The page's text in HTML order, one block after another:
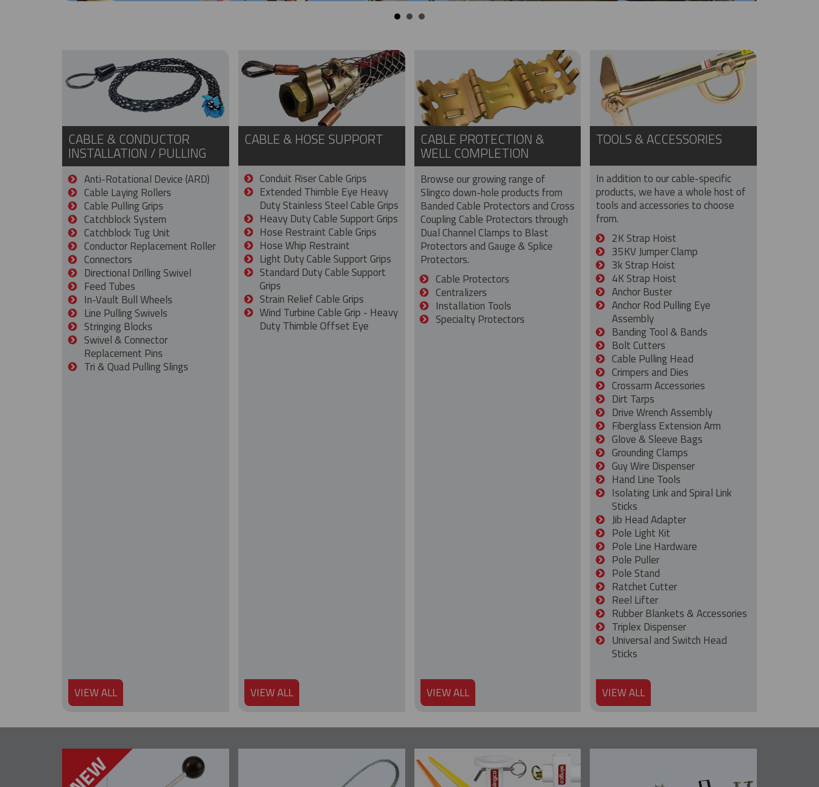
CABLE & CONDUCTOR
INSTALLATION / PULLING
Anti-Rotational Device (ARD)
Cable Laying Rollers
Cable Pulling Grips
Catchblock System
Catchblock Tug Unit
Conductor Replacement Roller
Connectors
Directional Drilling Swivel
Feed Tubes
In-Vault Bull Wheels
Line Pulling Swivels
Stringing Blocks
Swivel & Connector
Replacement Pins
Tri & Quad Pulling Slings
VIEW ALL
CABLE & HOSE SUPPORT
Conduit Riser Cable Grips
Extended Thimble Eye Heavy
Duty Stainless Steel Cable Grips
Heavy Duty Cable Support Grips
Hose Restraint Cable Grips
Hose Whip Restraint
Light Duty Cable Support Grips
Standard Duty Cable Support
Grips
Strain Relief Cable Grips
Wind Turbine Cable Grip - Heavy
Duty Thimble Offset Eye
VIEW ALL
CABLE PROTECTION &
WELL COMPLETION
Browse our growing range of
Slingco down-hole products from
Banded Cable Protectors and Cross
Coupling Cable Protectors through
Dual Channel Clamps to Blast
Protectors and Gauge & Splice
Protectors.
Cable Protectors
Centralizers
Installation Tools
Specialty Protectors
VIEW ALL
TOOLS & ACCESSORIES
In addition to our cable-specific
products, we have a whole host of
tools and accessories to choose
from.
2K Strap Hoist
35KV Jumper Clamp
3k Strap Hoist
4K Strap Hoist
Anchor Buster
Anchor Rod Pulling Eye
Assembly
Banding Tool & Bands
Bolt Cutters
Cable Pulling Head
Crimpers and Dies
Crossarm Accessories
Dirt Tarps
Drive Wrench Assembly
Fiberglass Extension Arm
Glove & Sleeve Bags
Grounding Clamps
Guy Wire Dispenser
Hand Line Tools
Isolating Link and Spiral Link
Sticks
Jib Head Adapter
Pole Light Kit
Pole Line Hardware
Pole Puller
Pole Stand
Ratchet Cutter
Reel Lifter
Rubber Blankets & Accessories
Triplex Dispenser
Universal and Switch Head
Sticks
VIEW ALL